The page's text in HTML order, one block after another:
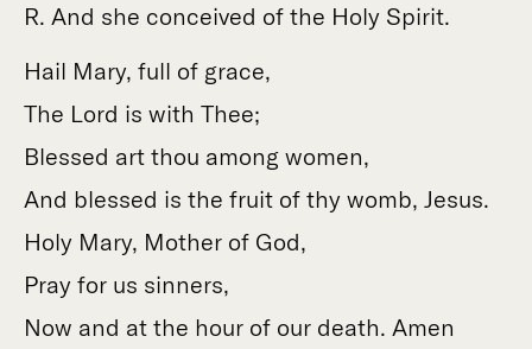
R. And she conceived of the Holy Spirit.
Hail Mary, full of grace,
The Lord is with Thee;
Blessed art thou among women,
And blessed is the fruit of thy womb, Jesus.
Holy Mary, Mother of God,
Pray for us sinners,
Now and at the hour of our death. Amen